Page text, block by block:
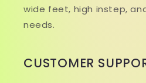
wide feet, high instep,
needs.
CUSTOMER